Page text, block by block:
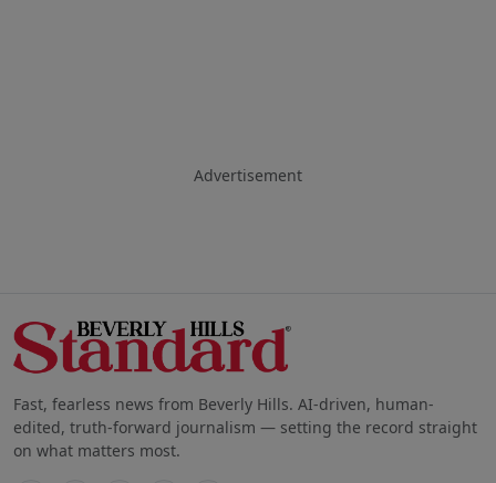
Advertisement
Fast, fearless news from Beverly Hills. AI-driven, human-
edited, truth-forward journalism — setting the record straight
on what matters most.